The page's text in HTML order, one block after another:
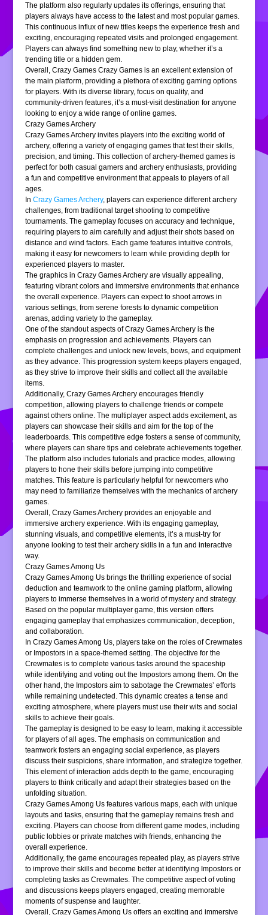
The platform also regularly updates its offerings, ensuring that
players always have access to the latest and most popular games.
This continuous influx of new titles keeps the experience fresh and
exciting, encouraging repeated visits and prolonged engagement.
Players can always find something new to play, whether it’s a
trending title or a hidden gem.
Overall, Crazy Games Crazy Games is an excellent extension of
the main platform, providing a plethora of exciting gaming options
for players. With its diverse library, focus on quality, and
community-driven features, it’s a must-visit destination for anyone
looking to enjoy a wide range of online games.
Crazy Games Archery
Crazy Games Archery invites players into the exciting world of
archery, offering a variety of engaging games that test their skills,
precision, and timing. This collection of archery-themed games is
perfect for both casual gamers and archery enthusiasts, providing
a fun and competitive environment that appeals to players of all
ages.
InCrazy Games Archery, players can experience different archery
challenges, from traditional target shooting to competitive
tournaments. The gameplay focuses on accuracy and technique,
requiring players to aim carefully and adjust their shots based on
distance and wind factors. Each game features intuitive controls,
making it easy for newcomers to learn while providing depth for
experienced players to master.
The graphics in Crazy Games Archery are visually appealing,
featuring vibrant colors and immersive environments that enhance
the overall experience. Players can expect to shoot arrows in
various settings, from serene forests to dynamic competition
arenas, adding variety to the gameplay.
One of the standout aspects of Crazy Games Archery is the
emphasis on progression and achievements. Players can
complete challenges and unlock new levels, bows, and equipment
as they advance. This progression system keeps players engaged,
as they strive to improve their skills and collect all the available
items.
Additionally, Crazy Games Archery encourages friendly
competition, allowing players to challenge friends or compete
against others online. The multiplayer aspect adds excitement, as
players can showcase their skills and aim for the top of the
leaderboards. This competitive edge fosters a sense of community,
where players can share tips and celebrate achievements together.
The platform also includes tutorials and practice modes, allowing
players to hone their skills before jumping into competitive
matches. This feature is particularly helpful for newcomers who
may need to familiarize themselves with the mechanics of archery
games.
Overall, Crazy Games Archery provides an enjoyable and
immersive archery experience. With its engaging gameplay,
stunning visuals, and competitive elements, it’s a must-try for
anyone looking to test their archery skills in a fun and interactive
way.
Crazy Games Among Us
Crazy Games Among Us brings the thrilling experience of social
deduction and teamwork to the online gaming platform, allowing
players to immerse themselves in a world of mystery and strategy.
Based on the popular multiplayer game, this version offers
engaging gameplay that emphasizes communication, deception,
and collaboration.
In Crazy Games Among Us, players take on the roles of Crewmates
or Impostors in a space-themed setting. The objective for the
Crewmates is to complete various tasks around the spaceship
while identifying and voting out the Impostors among them. On the
other hand, the Impostors aim to sabotage the Crewmates’ efforts
while remaining undetected. This dynamic creates a tense and
exciting atmosphere, where players must use their wits and social
skills to achieve their goals.
The gameplay is designed to be easy to learn, making it accessible
for players of all ages. The emphasis on communication and
teamwork fosters an engaging social experience, as players
discuss their suspicions, share information, and strategize together.
This element of interaction adds depth to the game, encouraging
players to think critically and adapt their strategies based on the
unfolding situation.
Crazy Games Among Us features various maps, each with unique
layouts and tasks, ensuring that the gameplay remains fresh and
exciting. Players can choose from different game modes, including
public lobbies or private matches with friends, enhancing the
overall experience.
Additionally, the game encourages repeated play, as players strive
to improve their skills and become better at identifying Impostors or
completing tasks as Crewmates. The competitive aspect of voting
and discussions keeps players engaged, creating memorable
moments of suspense and laughter.
Overall, Crazy Games Among Us offers an exciting and immersive